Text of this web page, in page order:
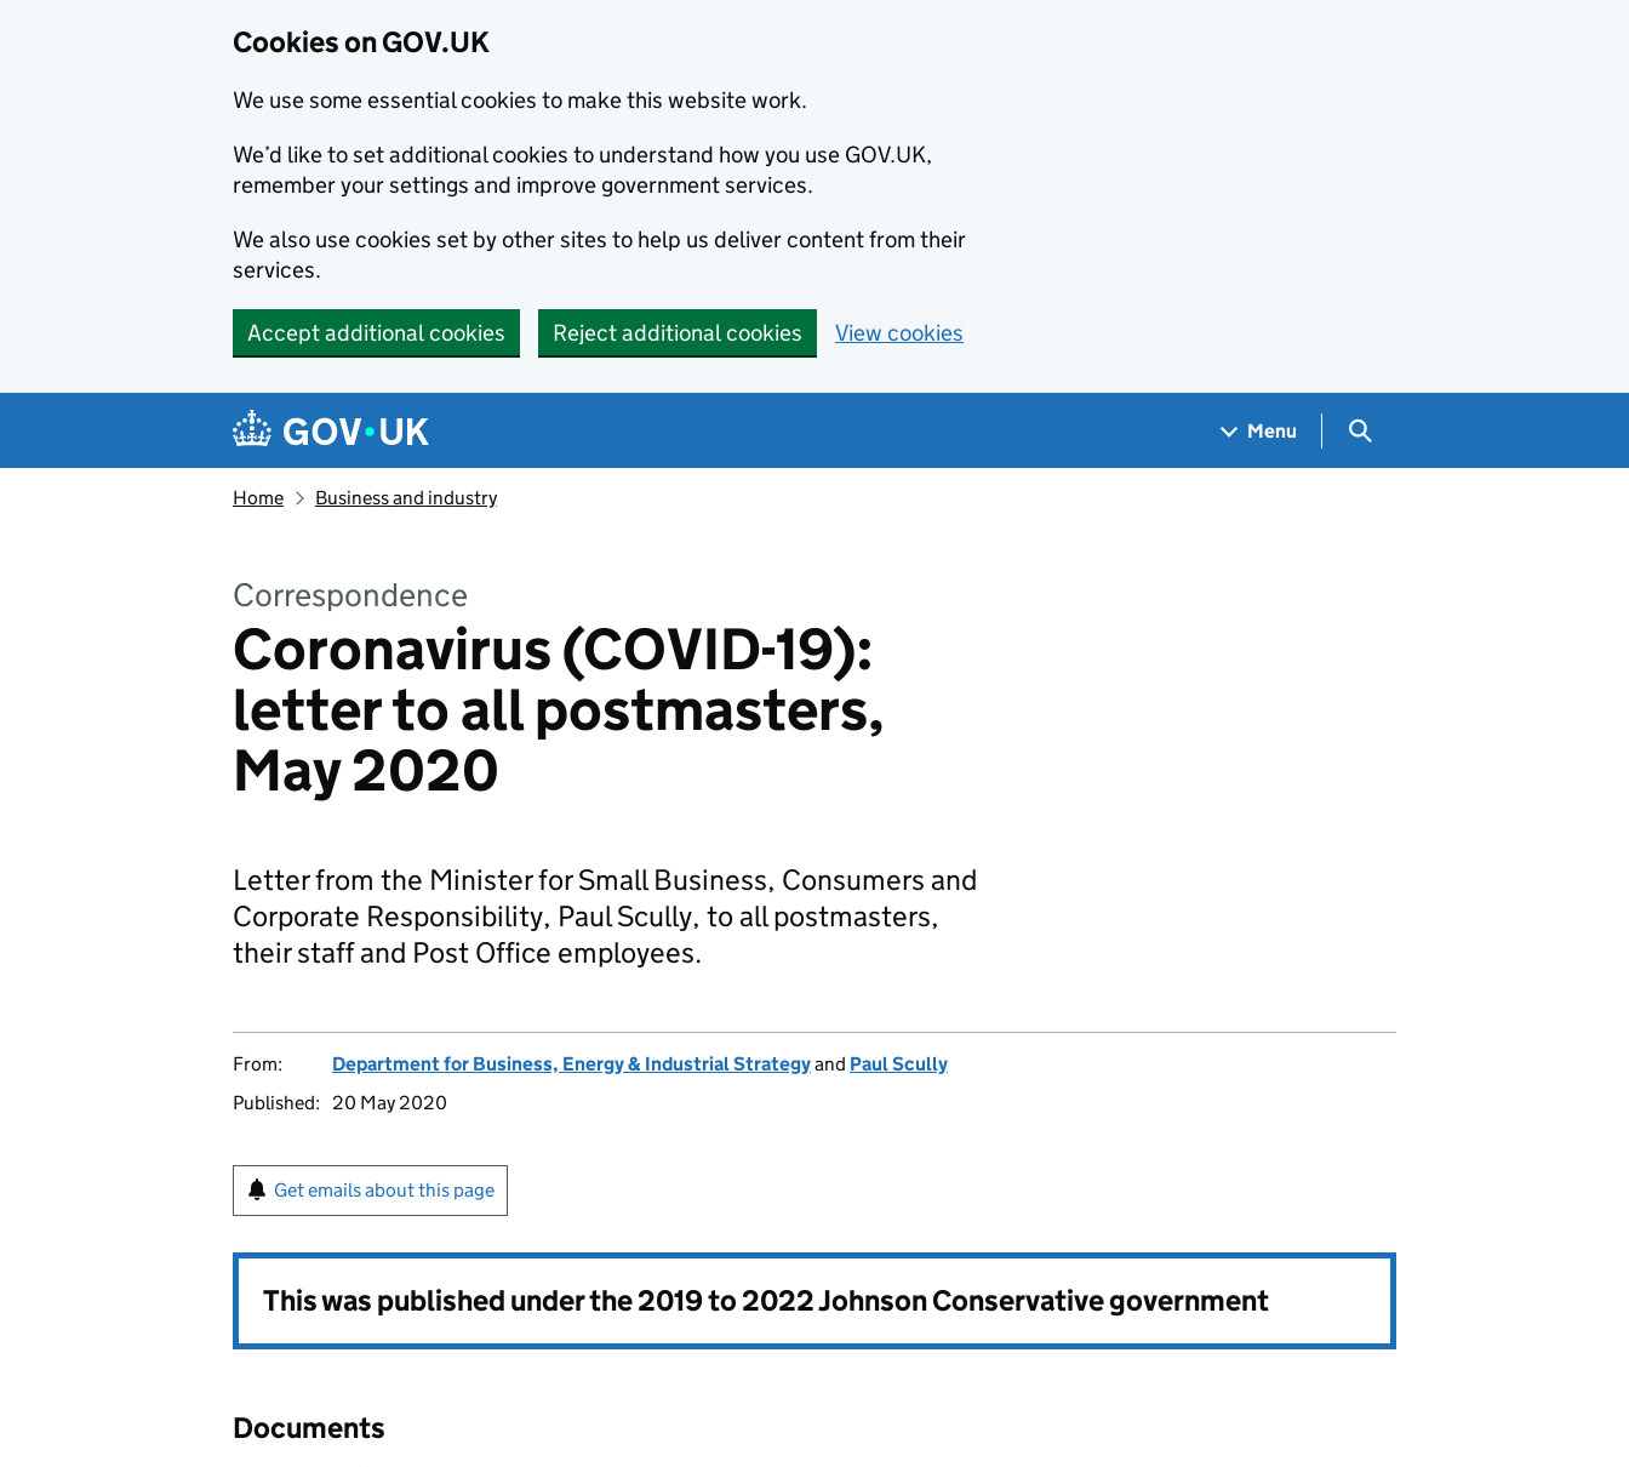
Cookies on GOV.UK
We use some essential cookies to make this website work.
We’d like to set additional cookies to understand how you use GOV.UK,
remember your settings and improve government services.
We also use cookies set by other sites to help us deliver content from their
services.
Accept additional cookies Reject additional cookies View cookies
Navigation menu
Menu Search GOV.UK
Home Business and industry
Correspondence
Coronavirus (COVID-19):
letter to all postmasters,
May 2020
Letter from the Minister for Small Business, Consumers and
Corporate Responsibility, Paul Scully, to all postmasters,
their staff and Post Office employees.
From: Department for Business, Energy & Industrial Strategyand Paul Scully
Published:
20 May 2020
Get emails about this page
This was published under the2019 to 2022 Johnson Conservative government
Documents